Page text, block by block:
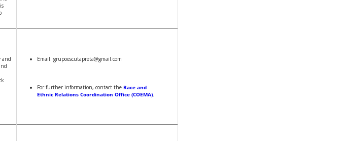
and
Email: grupoescutapreta@gmail.com
For further information, contact the Race and
Ethnic Relations Coordination Office (COEMA).